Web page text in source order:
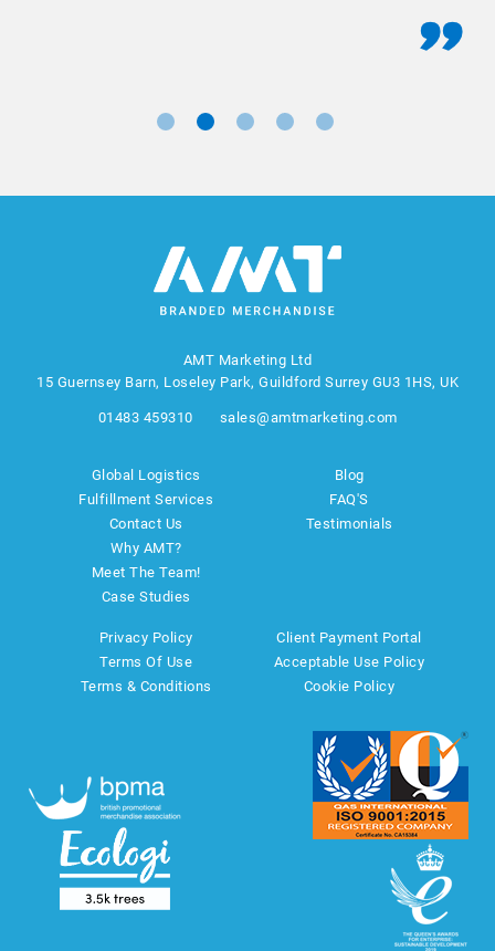
AMT Marketing Ltd
15 Guernsey Barn, Loseley Park, Guildford Surrey GU3 1HS, UK
01483 459310 sales@amtmarketing.com
Global Logistics
Fulfillment Services
Contact Us
Why AMT?
Meet The Team!
Case Studies
Blog
FAQ'S
Testimonials
Privacy Policy
Terms Of Use
Terms & Conditions
Client Payment Portal
Acceptable Use Policy
Cookie Policy